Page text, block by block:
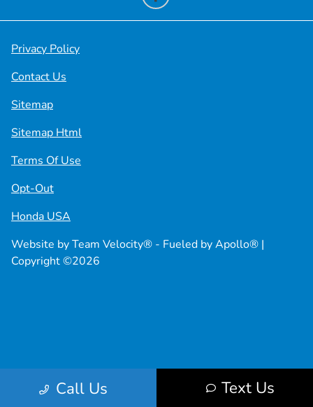
Call Us Text Us
Privacy Policy
Contact Us
Sitemap
Sitemap Html
Terms Of Use
Opt-Out
Honda USA
Website byTeam Velocity® - Fueled by Apollo® |
Copyright ©2026